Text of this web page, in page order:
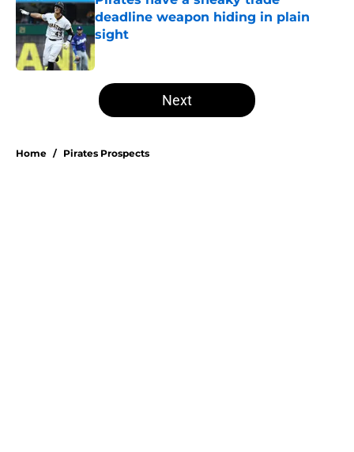
deadline weapon hiding in plain
sight
5 related articles loaded
Next
Home / Pirates Prospects